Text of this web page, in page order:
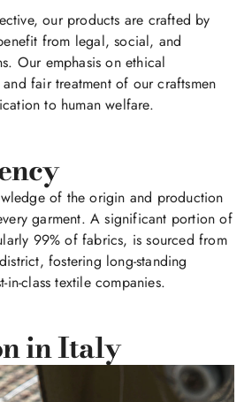
our products are crafted by
from legal, social, and
Our emphasis on ethical
fair treatment of our craftsmen
to human welfare.
of the origin and production
garment. A significant portion of
99% of fabrics, is sourced from
fostering long-standing
in-class textile companies.
in Italy